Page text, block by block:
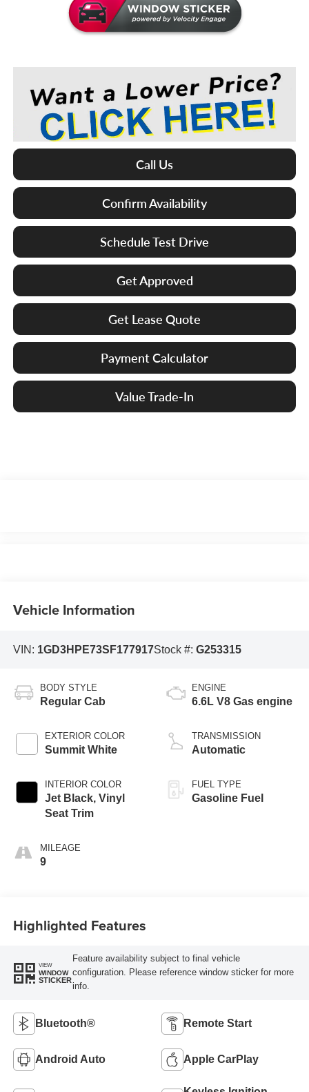
Call Us
Confirm Availability
Schedule Test Drive
Get Approved
Get Lease Quote
Payment Calculator
Value Trade-In
Vehicle Information
VIN: 1GD3HPE73SF177917Stock #: G253315
BODY STYLE
Regular Cab
EXTERIOR COLOR
Summit White
INTERIOR COLOR
Jet Black, Vinyl
Seat Trim
MILEAGE
9
ENGINE
6.6L V8 Gas engine
TRANSMISSION
Automatic
FUEL TYPE
Gasoline Fuel
Highlighted Features
VIEW
WINDOW
STICKER
Feature availability subject to final vehicle
configuration. Please reference window sticker for more
info.
Bluetooth® Remote Start
Android Auto Apple CarPlay